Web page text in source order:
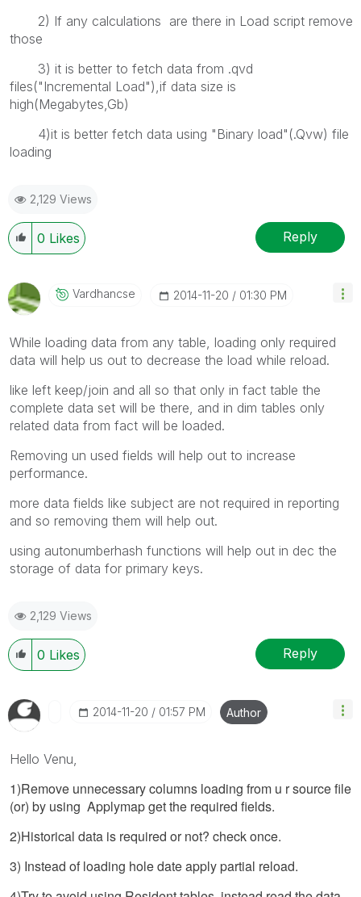
2) If any calculations are there in Load script remove
those
3) it is better to fetch data from .qvd
files("Incremental Load"),if data size is
high(Megabytes,Gb)
4)it is better fetch data using "Binary load"(.Qvw) file
loading
2,129 Views
0 Likes Reply
Vardhancse ‎2014-11-20 01:30 PM
While loading data from any table, loading only required
data will help us out to decrease the load while reload.
like left keep/join and all so that only in fact table the
complete data set will be there, and in dim tables only
related data from fact will be loaded.
Removing un used fields will help out to increase
performance.
more data fields like subject are not required in reporting
and so removing them will help out.
using autonumberhash functions will help out in dec the
storage of data for primary keys.
2,129 Views
0 Likes Reply
‎2014-11-20 01:57 PM Author
Hello Venu,
1)Remove unnecessary columns loading from u r source file
(or) by using Applymap get the required fields.
2)Historical data is required or not? check once.
3) Instead of loading hole date apply partial reload.